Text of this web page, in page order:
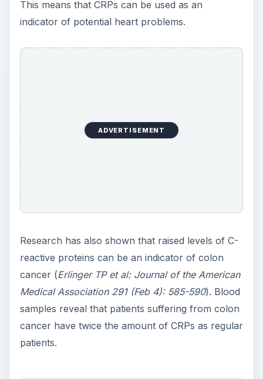
This means that CRPs can be used as an
indicator of potential heart problems.
ADVERTISEMENT
Research has also shown that raised levels of C-
reactive proteins can be an indicator of colon
cancer (Erlinger TP et al: Journal of the American
Medical Association 291 (Feb 4): 585-590). Blood
samples reveal that patients suffering from colon
cancer have twice the amount of CRPs as regular
patients.